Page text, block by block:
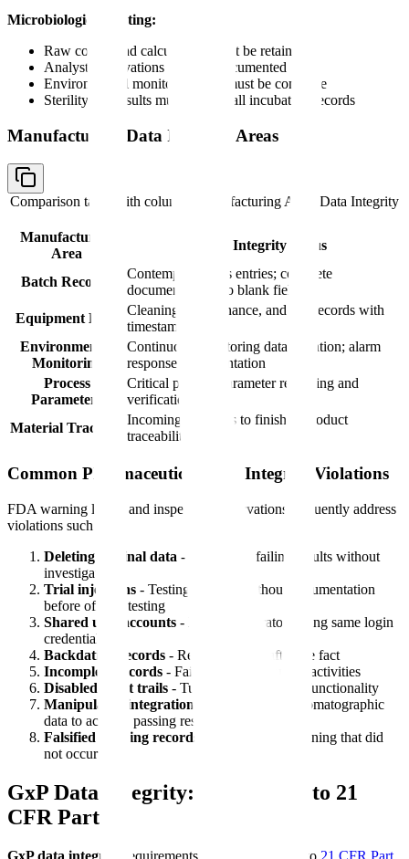
Microbiological Testing:
Raw counts and calculations must be retained
Analyst observations must be documented
Environmental monitoring data must be complete
Sterility test results must include all incubation records
Manufacturing Data Integrity Areas
Comparison table with columns
Manufacturing Area, Data Integrity
Manufacturing
Area
Data Integrity Focus
Batch Records
Contemporaneous entries; complete
documentation; no blank fields
Equipment Logs
Cleaning, maintenance, and use records with
timestamps
Environmental
Monitoring
Continuous monitoring data retention; alarm
response documentation
Process
Parameters
Critical process parameter recording and
verification
Material Tracking
Incoming materials to finished product
traceability
Common Pharmaceutical Data Integrity Violations
FDA warning letters and inspection observations frequently address
violations such as:
Deleting original data - Discarding failing results without
investigation
Trial injections - Testing samples without documentation
before official testing
Shared user accounts - Multiple operators using same login
credentials
Backdating records - Recording data after the fact
Incomplete records - Failing to document all activities
Disabled audit trails - Turning off audit trail functionality
Manipulated integration
- Reprocessing chromatographic
data to achieve passing results
Falsified training records
- Documenting training that did
not occur
GxP Data Integrity: Connection to 21
CFR Part 11
GxP data integrity requirements are closely linked to 21 CFR Part